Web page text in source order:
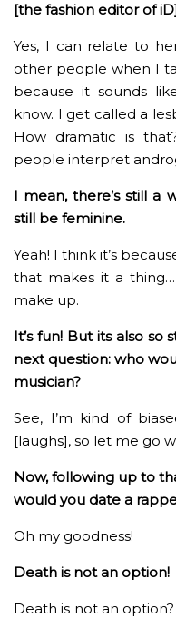
[the fashion editor of
Yes, I can relate to
other people when I
because it sounds
know. I get called a
How dramatic is
people interpret
I mean, there’s still a
still be feminine.
Yeah! I think it’s
that makes it a
make up.
It’s fun! But its also so
next question: who
musician?
See, I’m kind of
[laughs], so let me go
Now, following up to
would you date a
Oh my goodness!
Death is not an option!
Death is not an